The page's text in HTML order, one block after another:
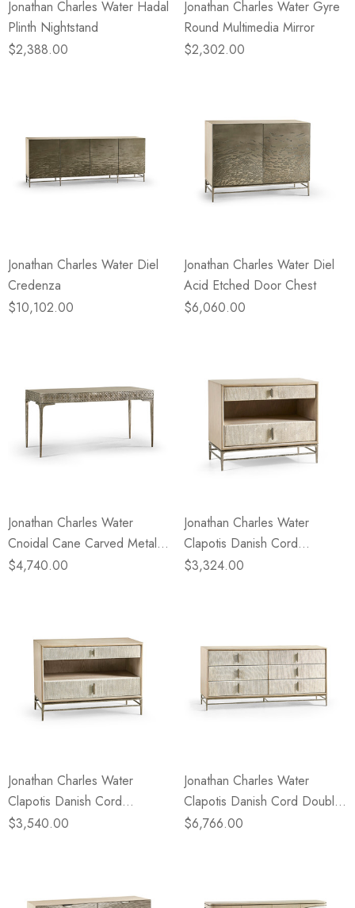
Jonathan Charles Water Hadal
Plinth Nightstand
$2,388.00
Jonathan Charles Water Gyre
Round Multimedia Mirror
$2,302.00
Jonathan Charles Water Diel
Credenza
$10,102.00
Jonathan Charles Water Diel
Acid Etched Door Chest
$6,060.00
Jonathan Charles Water
Cnoidal Cane Carved Metal
Desk
$4,740.00
Jonathan Charles Water
Clapotis Danish Cord
Nightstand - Small
$3,324.00
Jonathan Charles Water
Clapotis Danish Cord
Nightstand - Large
$3,540.00
Jonathan Charles Water
Clapotis Danish Cord Double
Dresser
$6,766.00